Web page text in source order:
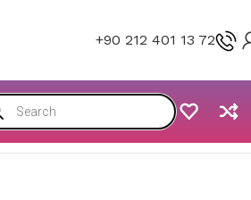
+90 212 401 13 72